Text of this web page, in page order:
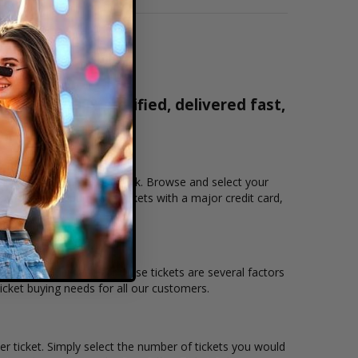
are 100% verified, delivered fast,
515-2171
you want to see the Fink. Browse and select your
users to purchase tickets with a major credit card,
overall demand for these tickets are several factors
buying needs for all our customers.
ticket. Simply select the number of tickets you would